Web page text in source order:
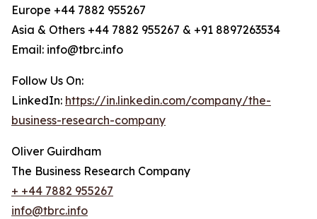
Europe +44 7882 955267
Asia & Others +44 7882 955267 & +91 8897263534
Email: info@tbrc.info
Follow Us On:
LinkedIn: https://in.linkedin.com/company/the-
business-research-company
Oliver Guirdham
The Business Research Company
+ +44 7882 955267
info@tbrc.info